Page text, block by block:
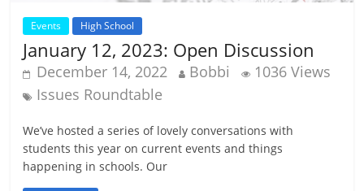
Events High School
January 12, 2023: Open Discussion
December 14, 2022 Bobbi
1036 Views
Issues Roundtable
We’ve hosted a series of lovely conversations with
students this year on current events and things
happening in schools. Our